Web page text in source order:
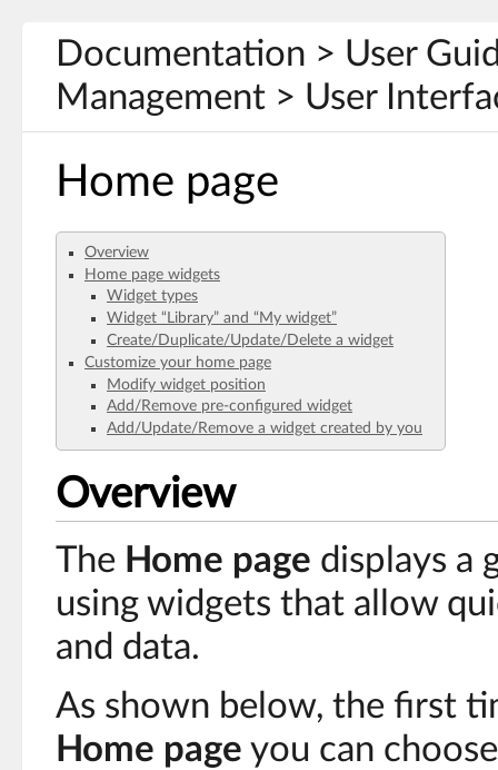
Documentation > User
Management > User
Home page
Overview
Home page widgets
Widget types
Widget “Library” and “My widget”
Create/Duplicate/Update/Delete a widget
Customize your home page
Modify widget position
Add/Remove pre-configured widget
Add/Update/Remove a widget created by you
Overview
The Home page displays a
using widgets that allow
and data.
As shown below, the first
Home page you can